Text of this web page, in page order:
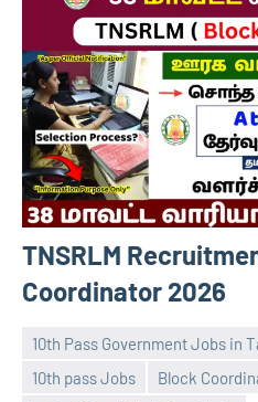
TNSRLM
Coordinator 2026
10th Pass Government Jobs in
10th pass Jobs
Block